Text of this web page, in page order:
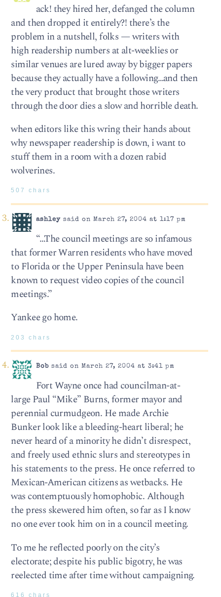
ack! they hired her, defanged the column
and then dropped it entirely?! there’s the
problem in a nutshell, folks — writers with
high readership numbers at alt-weeklies or
similar venues are lured away by bigger papers
because they actually have a following…and then
the very product that brought those writers
through the door dies a slow and horrible death.
when editors like this wring their hands about
why newspaper readership is down, i want to
stuff them in a room with a dozen rabid
wolverines.
507 chars
ashleysaid on March 27, 2004 at 1:17 pm
“…The council meetings are so infamous
that former Warren residents who have moved
to Florida or the Upper Peninsula have been
known to request video copies of the council
meetings.”
Yankee go home.
203 chars
Bobsaid on March 27, 2004 at 3:41 pm
Fort Wayne once had councilman-at-
large Paul “Mike” Burns, former mayor and
perennial curmudgeon. He made Archie
Bunker look like a bleeding-heart liberal; he
never heard of a minority he didn’t disrespect,
and freely used ethnic slurs and stereotypes in
his statements to the press. He once referred to
Mexican-American citizens as wetbacks. He
was contemptuously homophobic. Although
the press skewered him often, so far as I know
no one ever took him on in a council meeting.
To me he reflected poorly on the city’s
electorate; despite his public bigotry, he was
reelected time after time without campaigning.
616 chars